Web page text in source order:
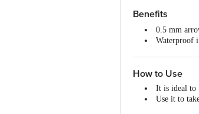
Body
Weight: 20 g
Package
Benefits
0.5 mm
Waterproof
How to Use
It is ideal to
Use it to